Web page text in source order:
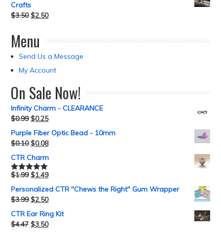
Crafts
$3.50 $2.50
Menu
Send Us a Message
My Account
On Sale Now!
Infinity Charm - CLEARANCE
$0.99 $0.25
Purple Fiber Optic Bead - 10mm
$0.10 $0.08
CTR Charm
Rated5.00
$1.99 $1.49
Personalized CTR "Chews the Right" Gum Wrapper
$3.99 $2.50
CTR Ear Ring Kit
$4.47 $3.50